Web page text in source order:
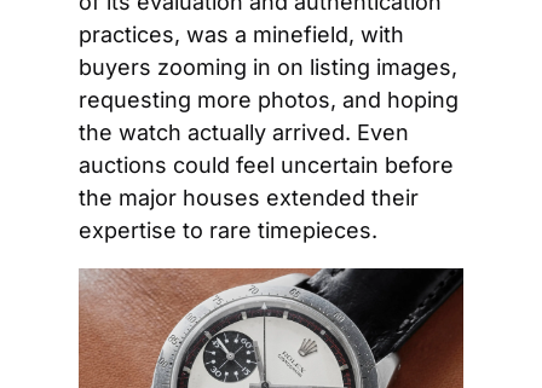
practices, was a minefield, with
buyers zooming in on listing images,
requesting more photos, and hoping
the watch actually arrived. Even
auctions could feel uncertain before
the major houses extended their
expertise to rare timepieces.